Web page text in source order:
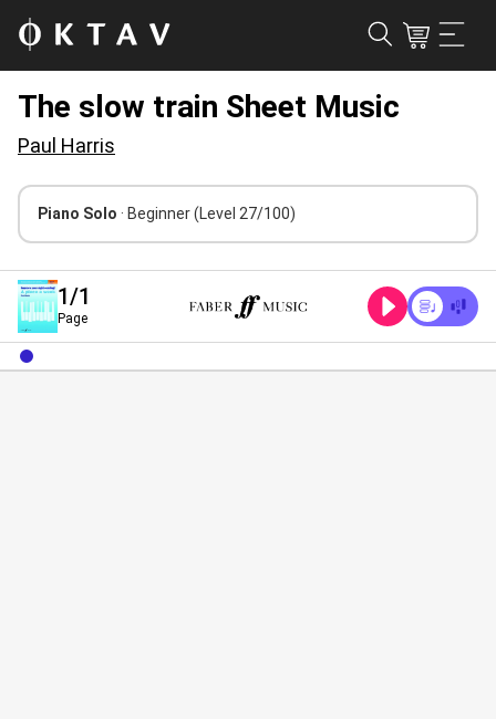
The slow train Sheet Music
Paul Harris
Piano Solo · Beginner(Level 27/100)
1/1
Page